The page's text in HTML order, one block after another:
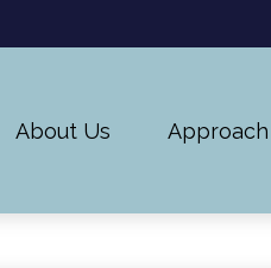
About Us Approach